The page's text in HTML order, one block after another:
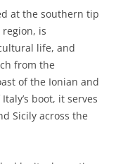
at the southern tip
is
life, and
from the
of the Ionian and
boot, it serves
Sicily across the